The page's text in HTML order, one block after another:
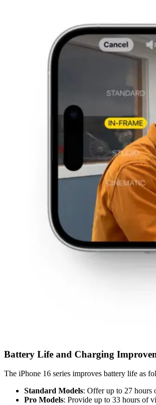
Battery Life and Charging
The iPhone 16 series improves battery life as
Standard Models: Offer up to 27 hours
Pro Models: Provide up to 33 hours of